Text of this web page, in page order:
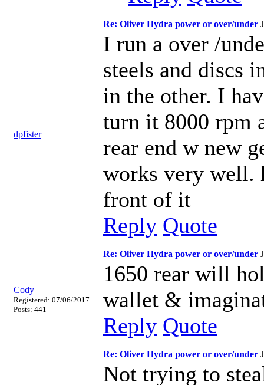
Re: Oliver Hydra power or over/under
dpfister
I run a over /
steels and discs
in the other. I
turn it 8000 rpm
rear end w new
works very well.
front of it
Reply Quote
Re: Oliver Hydra power or over/under
Cody
Registered: 07/06/2017
Posts: 441
1650 rear will
wallet &
Reply Quote
Re: Oliver Hydra power or over/under
Not trying to